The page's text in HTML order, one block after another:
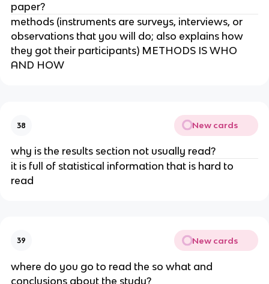
paper?
methods (instruments are surveys, interviews, or
observations that you will do; also explains how
they got their participants) METHODS IS WHO
AND HOW
38 New cards
why is the results section not usually read?
it is full of statistical information that is hard to
read
39 New cards
where do you go to read the so what and
conclusions about the study?